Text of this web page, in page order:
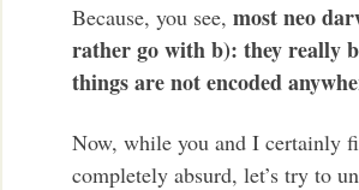
Because, you see,most neo
rather go with b): they really
things are not encoded
Now, while you and I certainly
completely absurd, let’s try to